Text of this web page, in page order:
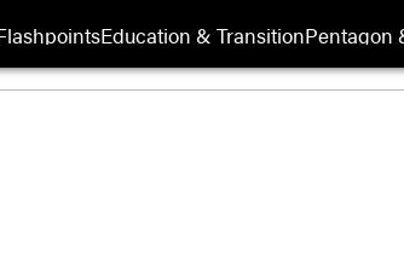
Education & TransitionPentagon